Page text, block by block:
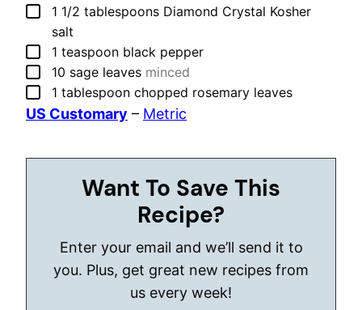
▢
1 1/2 tablespoons Diamond Crystal Kosher
salt
▢
1 teaspoon black pepper
▢
10 sage leaves minced
▢
1 tablespoon chopped rosemary leaves
US Customary – Metric
Want To Save This
Recipe?
Enter your email and we’ll send it to
you. Plus, get great new recipes from
us every week!